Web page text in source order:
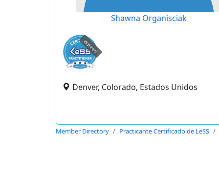
Shawna Organisciak
expired
Denver, Colorado, Estados Unidos
Member Directory Practicante Certificado de LeSS